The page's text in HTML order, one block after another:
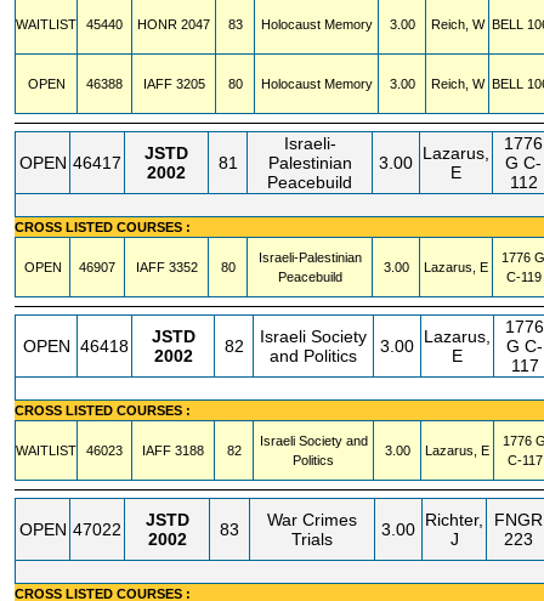
WAITLIST 45440 HONR 2047 83 Holocaust Memory 3.00 Reich, W BELL
OPEN 46388 IAFF 3205 80 Holocaust Memory 3.00 Reich, W BELL
OPEN 46417
JSTD
2002
81
Israeli-
Palestinian
Peacebuild
3.00 Lazarus,
E
1776
G C-
112
CROSS LISTED COURSES :
OPEN 46907 IAFF 3352 80
Israeli-Palestinian
Peacebuild
3.00 Lazarus, E
1776 G
C-119
OPEN 46418
JSTD
2002
82
Israeli Society
and Politics
3.00 Lazarus,
E
1776
G C-
117
CROSS LISTED COURSES :
WAITLIST 46023 IAFF 3188 82
Israeli Society and
Politics
3.00 Lazarus, E
1776
C-117
OPEN 47022
JSTD
2002
83
War Crimes
Trials
3.00 Richter,
J
FNGR
223
CROSS LISTED COURSES :